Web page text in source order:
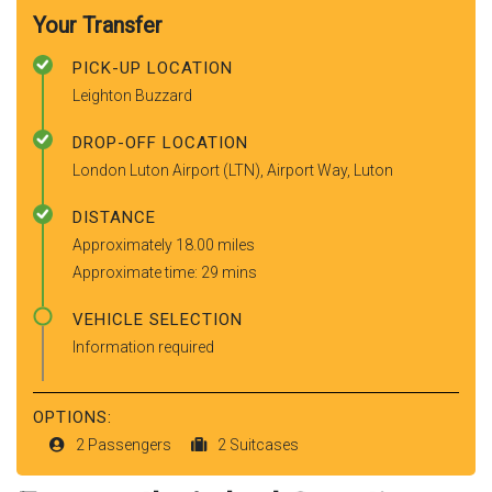
Your Transfer
PICK-UP LOCATION
Leighton Buzzard
DROP-OFF LOCATION
London Luton Airport (LTN), Airport Way, Luton
DISTANCE
Approximately 18.00 miles
Approximate time: 29 mins
VEHICLE SELECTION
Information required
OPTIONS:
2 Passengers 2 Suitcases